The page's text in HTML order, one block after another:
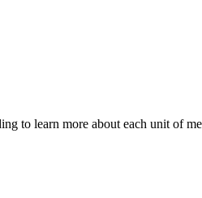
to learn more about each unit of